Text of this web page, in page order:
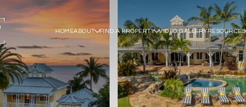
HOMEABOUT FIND A PROPERTY VIDEO GALLERYRESOURCES